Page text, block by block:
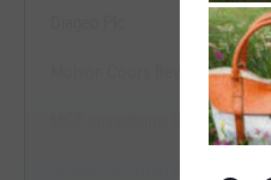
Molson Coors Beverage Co.